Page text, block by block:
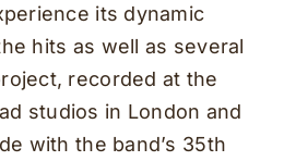
its dynamic
hits as well as several
recorded at the
studios in London and
with the band’s 35th